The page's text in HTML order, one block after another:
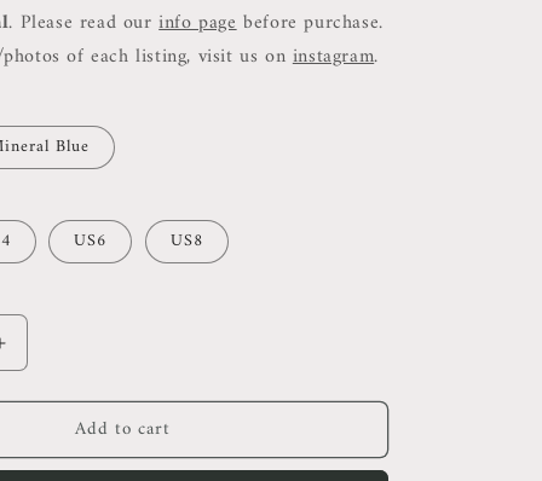
. Please read ourinfo pagebefore purchase.
of each listing, visit us oninstagram.
Blue
US6 US8
Increase
Add to cart